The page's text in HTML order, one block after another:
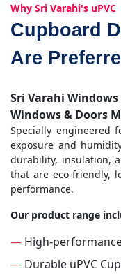
Why Sri Varahi's uPVC
Cupboard
Are
Sri Varahi Windows
Windows & Doors
Specially engineered
exposure and
durability, insulation,
that are eco-friendly,
performance.
Our product range
— High-
— Durable uPVC